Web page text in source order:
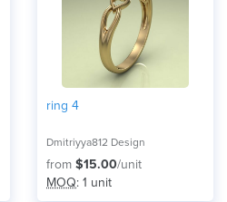
ring 4
Dmitriyya812 Design
from $15.00/unit
MOQ: 1 unit